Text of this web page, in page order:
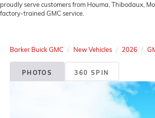
proudly serve customers from Houma, Thibodaux,
factory-trained GMC service.
Barker Buick GMC New Vehicles 2026
PHOTOS 360 SPIN